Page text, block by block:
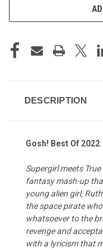
DESCRIPTION
Gosh! Best Of 2022
Supergirl meets
fantasy mash-up
young alien girl,
the space pirate
whatsoever to the
revenge and
with a lyricism that